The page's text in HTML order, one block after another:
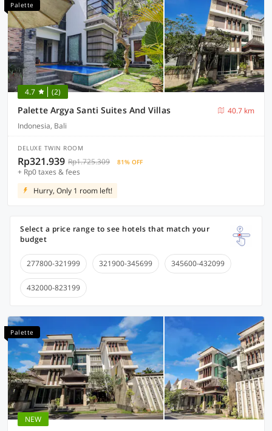
Palette
4.7 (2)
Palette Argya Santi Suites And Villas
40.7 km
Indonesia, Bali
DELUXE TWIN ROOM
Rp321.939 Rp1.725.309 81% OFF
+ Rp0 taxes & fees
Hurry, Only 1 room left!
Select a price range to see hotels that match your
budget
277800-321999 321900-345699 345600-432099
432000-823199
Palette
NEW